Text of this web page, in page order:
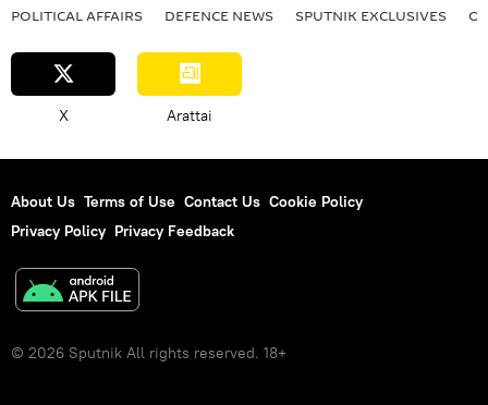
POLITICAL AFFAIRS DEFENСE NEWS SPUTNIK EXCLUSIVES
X Arattai
About Us Terms of Use Contact Us Cookie Policy
Privacy Policy Privacy Feedback
© 2026 Sputnik All rights reserved. 18+